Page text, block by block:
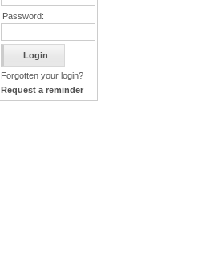
Password:
Forgotten your login?
Request a reminder